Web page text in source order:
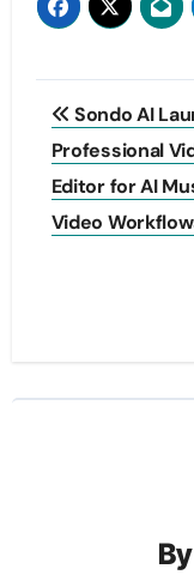
Post
Sondo AI
Professional
Editor for AI
Video
By